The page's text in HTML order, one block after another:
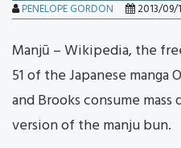
PENELOPE GORDON 2013/09/
Manjū – Wikipedia, the
51 of the Japanese manga
and Brooks consume
version of the manju bun.